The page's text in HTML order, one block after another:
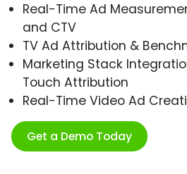
Real-Time Ad
and CTV
TV Ad Attribution &
Marketing Stack
Touch Attribution
Real-Time Video Ad
Get a Demo Today